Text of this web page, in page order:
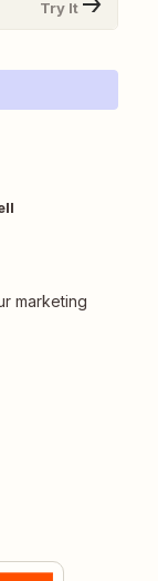
Try It
marketing